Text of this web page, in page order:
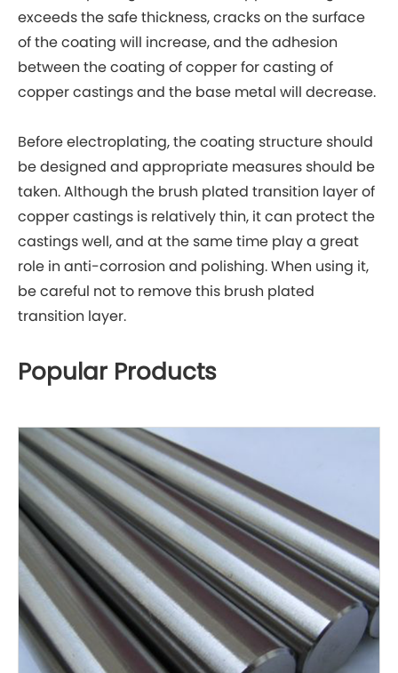
exceeds the safe thickness, cracks on the surface
of the coating will increase, and the adhesion
between the coating of copper for casting of
copper castings and the base metal will decrease.
Before electroplating, the coating structure should
be designed and appropriate measures should be
taken. Although the brush plated transition layer of
copper castings is relatively thin, it can protect the
castings well, and at the same time play a great
role in anti-corrosion and polishing. When using it,
be careful not to remove this brush plated
transition layer.
Popular Products